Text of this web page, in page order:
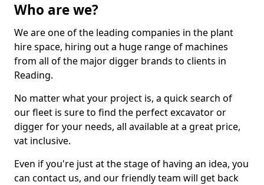
Who are we?
We are one of the leading companies in the plant
hire space, hiring out a huge range of machines
from all of the major digger brands to clients in
Reading.
No matter what your project is, a quick search of
our fleet is sure to find the perfect excavator or
digger for your needs, all available at a great price,
vat inclusive.
Even if you're just at the stage of having an idea, you
can contact us, and our friendly team will get back